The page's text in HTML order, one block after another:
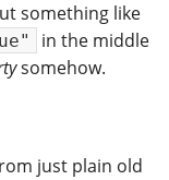
something like
in the middle
somehow.
just plain old